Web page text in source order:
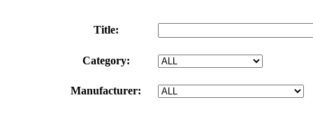
Title:
Category:
Manufacturer: